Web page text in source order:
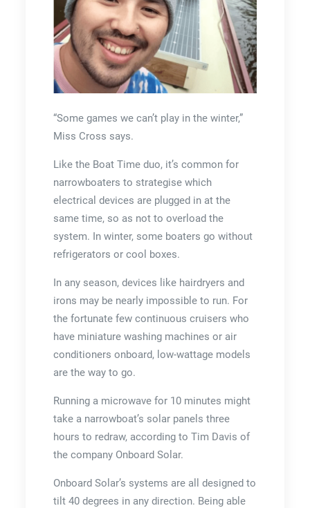
“Some games we can’t play in the winter,”
Miss Cross says.
Like the Boat Time duo, it’s common for
narrowboaters to strategise which
electrical devices are plugged in at the
same time, so as not to overload the
system. In winter, some boaters go without
refrigerators or cool boxes.
In any season, devices like hairdryers and
irons may be nearly impossible to run. For
the fortunate few continuous cruisers who
have miniature washing machines or air
conditioners onboard, low-wattage models
are the way to go.
Running a microwave for 10 minutes might
take a narrowboat’s solar panels three
hours to redraw, according to Tim Davis of
the company Onboard Solar.
Onboard Solar’s systems are all designed to
tilt 40 degrees in any direction. Being able